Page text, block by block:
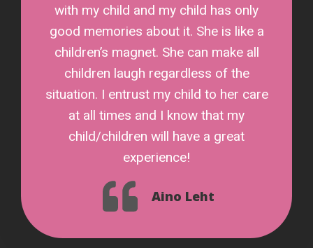
with my child and my child has only
good memories about it. She is like a
children’s magnet. She can make all
children laugh regardless of the
situation. I entrust my child to her care
at all times and I know that my
child/children will have a great
experience!
Aino Leht